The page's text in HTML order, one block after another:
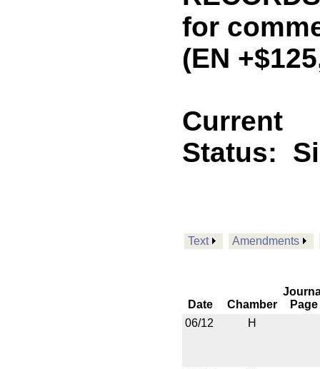
for
(EN
Current
Status:
Text Amendments
Date Chamber
Page
06/12
H